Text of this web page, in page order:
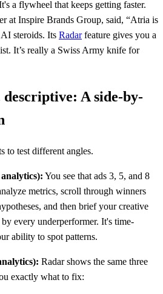
a flywheel that keeps getting faster.
at Inspire Brands Group, said, “Atria is
steroids. Its Radarfeature gives you a
It’s really a Swiss Army knife for
A side-by-
to test different angles.
You see that ads 3, 5, and 8
metrics, scroll through winners
and then brief your creative
every underperformer. It's time-
ability to spot patterns.
Radar shows the same three
exactly what to fix: